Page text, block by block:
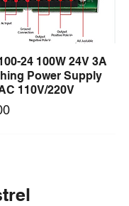
Quick View
24 100W 24V 3A
Power Supply
110V/220V